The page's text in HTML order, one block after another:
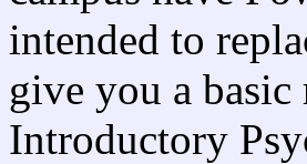
intended to
give you a
Introductory